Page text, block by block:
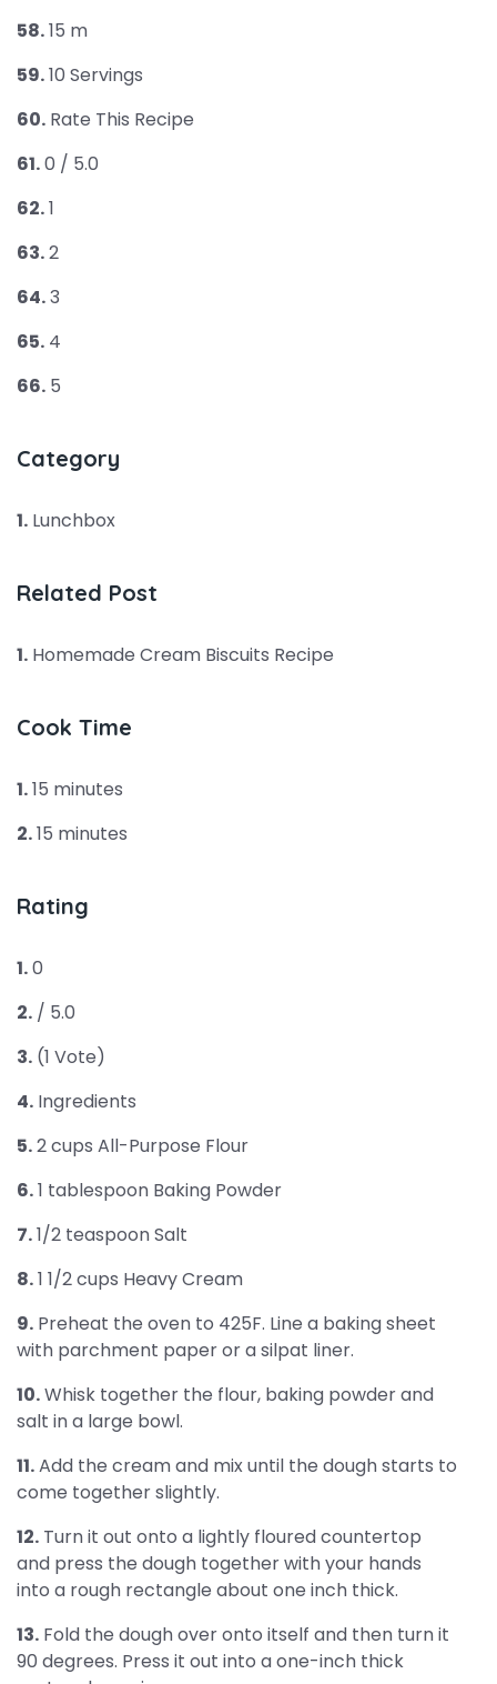
58.15 m
59.10 Servings
60. Rate This Recipe
61.0 / 5.0
62.1
63.2
64.3
65. 4
66. 5
Category
1. Lunchbox
Related Post
1. Homemade Cream Biscuits Recipe
Cook Time
1.15 minutes
2.15 minutes
Rating
1.0
2. / 5.0
3. (1 Vote)
4. Ingredients
5.2 cups All-Purpose Flour
6.1 tablespoon Baking Powder
7.1/2 teaspoon Salt
8.1 1/2 cups Heavy Cream
9. Preheat the oven to 425F. Line a baking sheet
with parchment paper or a silpat liner.
10.Whisk together the flour, baking powder and
salt in a large bowl.
11.Add the cream and mix until the dough starts to
come together slightly.
12. Turn it out onto a lightly floured countertop
and press the dough together with your hands
into a rough rectangle about one inch thick.
13. Fold the dough over onto itself and then turn it
90 degrees. Press it out into a one-inch thick